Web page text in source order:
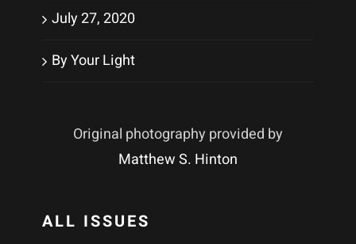
July 27, 2020
By Your Light
Original photography provided by
Matthew S. Hinton
ALL ISSUES